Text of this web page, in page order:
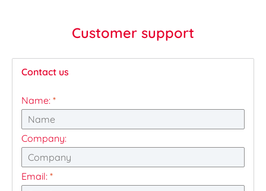
Customer support
Contact us
Name: *
Company:
Email: *